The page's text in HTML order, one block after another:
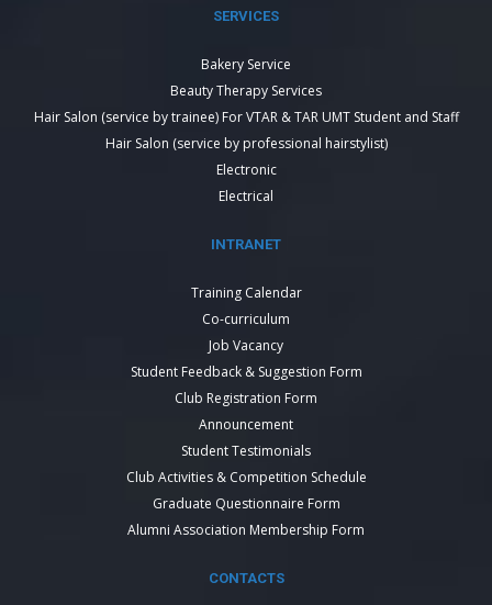
SERVICES
Bakery Service
Beauty Therapy Services
Hair Salon (service by trainee) For VTAR & TAR UMT Student and Staff
Hair Salon (service by professional hairstylist)
Electronic
Electrical
INTRANET
Training Calendar
Co-curriculum
Job Vacancy
Student Feedback & Suggestion Form
Club Registration Form
Announcement
Student Testimonials
Club Activities & Competition Schedule
Graduate Questionnaire Form
Alumni Association Membership Form
CONTACTS